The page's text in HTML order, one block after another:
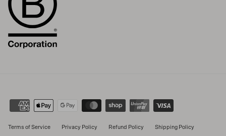
Terms of Service Privacy Policy Refund Policy Shipping Policy